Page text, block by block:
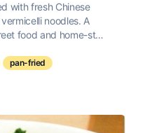
with fresh Chinese
noodles. A
food and home-style
pan-fried